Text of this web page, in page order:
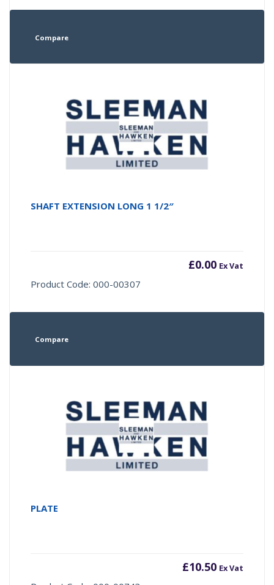
Compare
SHAFT EXTENSION LONG 1 1/2″
£0.00 Ex Vat
Product Code: 000-00307
Compare
PLATE
£10.50 Ex Vat